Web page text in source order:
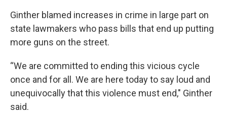
Ginther blamed increases in crime in large part on
state lawmakers who pass bills that end up putting
more guns on the street.
“We are committed to ending this vicious cycle
once and for all. We are here today to say loud and
unequivocally that this violence must end," Ginther
said.